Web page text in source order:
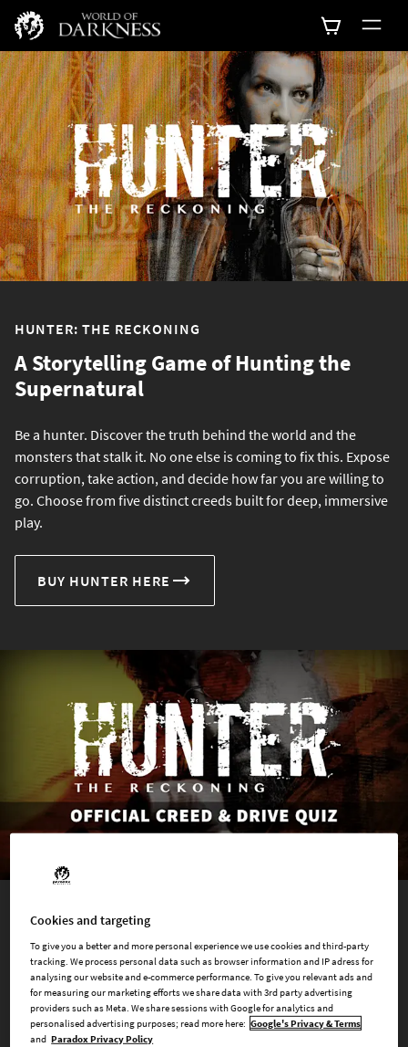
HUNTER: THE RECKONING
A Storytelling Game of Hunting the
Supernatural
Be a hunter. Discover the truth behind the world and the
monsters that stalk it. No one else is coming to fix this. Expose
corruption, take action, and decide how far you are willing to
go. Choose from five distinct creeds built for deep, immersive
play.
BUY HUNTER HERE
QUIZ
What Kind of Hunter are You?
Creed is how Hunters approach theirquarry- theirmodus
operandi, tools they use during the Hunt, as well as their
Cookies and targeting
To give you a better and more personal experience we use cookies and third-party
tracking. We process personal data such as browser information and IP adress for
analysing our website and e-commerce performance. To give you relevant ads and
for measuring our marketing efforts we share data with 3rd party advertising
providers such as Meta. We share sessions with Google for analytics and
personalised advertising purposes; read more here: Google's Privacy & Terms
and Paradox Privacy Policy